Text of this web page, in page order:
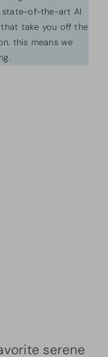
state-of-the-art AI
that take you off the
this means we
serene